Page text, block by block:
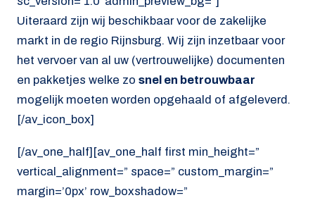
Uiteraard zijn wij beschikbaar voor de zakelijke
markt in de regio Rijnsburg. Wij zijn inzetbaar voor
het vervoer van al uw (vertrouwelijke) documenten
en pakketjes welke zo snel en betrouwbaar
mogelijk moeten worden opgehaald of afgeleverd.
[/av_icon_box]
[/av_one_half][av_one_half first min_height=”
vertical_alignment=” space=” custom_margin=”
margin=’0px’ row_boxshadow=”